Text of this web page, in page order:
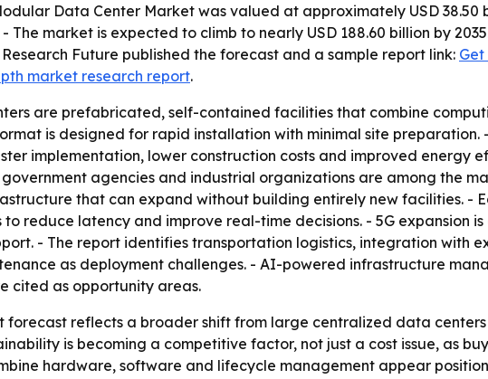
Data Center Market was valued at approximately USD 38.50
- The market is expected to climb to nearly USD 188.60 billion by
Future published the forecast and a sample report link:
market research report.
are prefabricated, self-contained facilities that combine
is designed for rapid installation with minimal site
implementation, lower construction costs and improved energy
agencies and industrial organizations are among the
that can expand without building entirely new facilities. -
reduce latency and improve real-time decisions. - 5G expansion
- The report identifies transportation logistics, integration with
as deployment challenges. - AI-powered infrastructure
cited as opportunity areas.
forecast reflects a broader shift from large centralized data
is becoming a competitive factor, not just a cost issue, as
hardware, software and lifecycle management appear